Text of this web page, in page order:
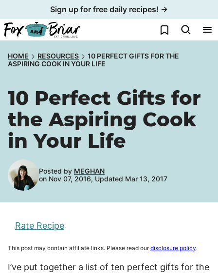
to
content
Sign up for free daily recipes! →
My Favorites
HOME RESOURCES
10 PERFECT GIFTS FOR THE
ASPIRING COOK IN YOUR LIFE
10 Perfect Gifts for
the Aspiring Cook
in Your Life
Posted by MEGHAN
on Nov 07, 2016, Updated Mar 13, 2017
Rate Recipe
This post may contain affiliate links. Please read ourdisclosure policy.
I’ve put together a list of ten perfect gifts for the